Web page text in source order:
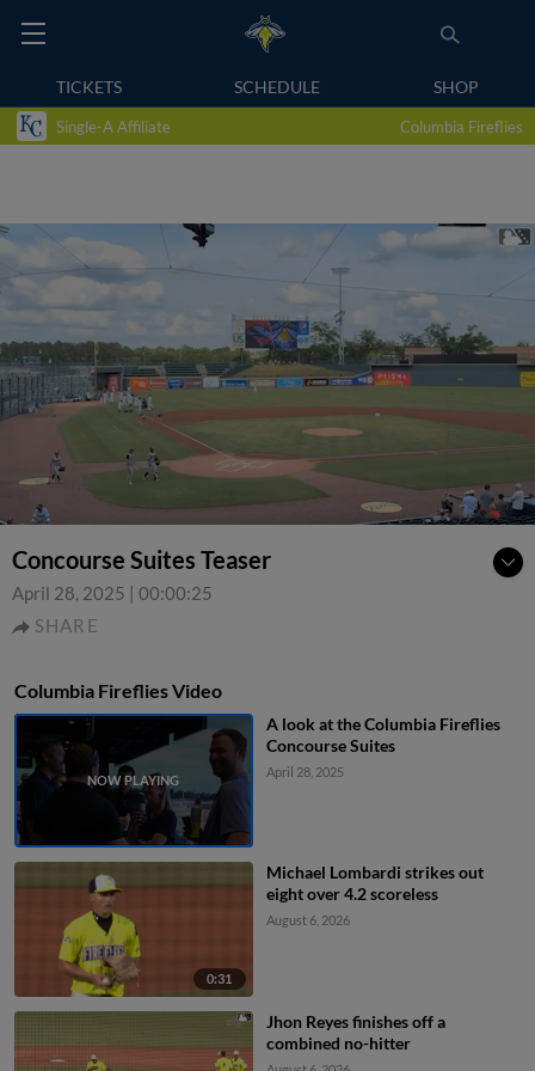
TICKETS SCHEDULE SHOP
Single-A Affiliate Columbia Fireflies
Concourse Suites Teaser
April 28, 2025 | 00:00:25
SHARE
Columbia Fireflies Video
A look at the Columbia Fireflies
Concourse Suites
April 28, 2025
0:31
Michael Lombardi strikes out
eight over 4.2 scoreless
August 6, 2026
Jhon Reyes finishes off a
combined no-hitter